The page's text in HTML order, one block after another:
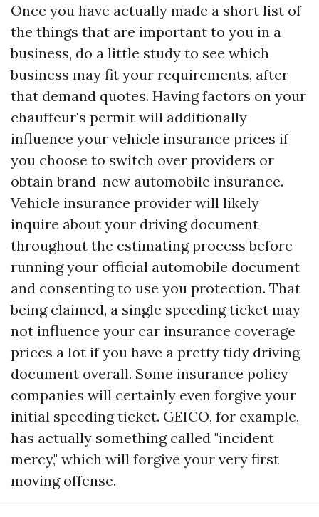
Once you have actually made a short list of
the things that are important to you in a
business, do a little study to see which
business may fit your requirements, after
that demand quotes. Having factors on your
chauffeur's permit will additionally
influence your vehicle insurance prices if
you choose to switch over providers or
obtain brand-new automobile insurance.
Vehicle insurance provider will likely
inquire about your driving document
throughout the estimating process before
running your official automobile document
and consenting to use you protection. That
being claimed, a single speeding ticket may
not influence your car insurance coverage
prices a lot if you have a pretty tidy driving
document overall. Some insurance policy
companies will certainly even forgive your
initial speeding ticket. GEICO, for example,
has actually something called "incident
mercy," which will forgive your very first
moving offense.